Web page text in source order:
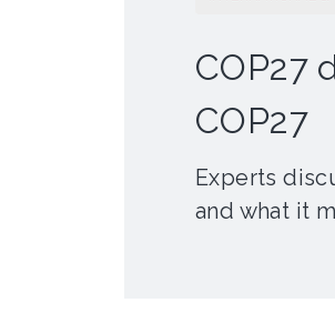
COP27
COP27
Experts
and what it